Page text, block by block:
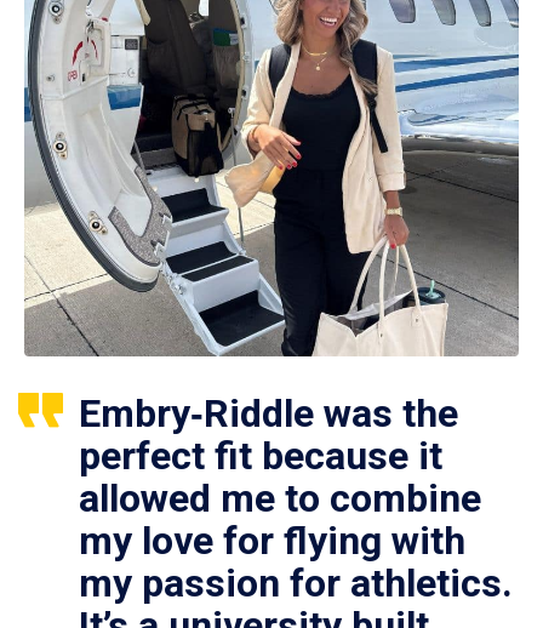
Embry‑Riddle was the
perfect fit because it
allowed me to combine
my love for flying with
my passion for athletics.